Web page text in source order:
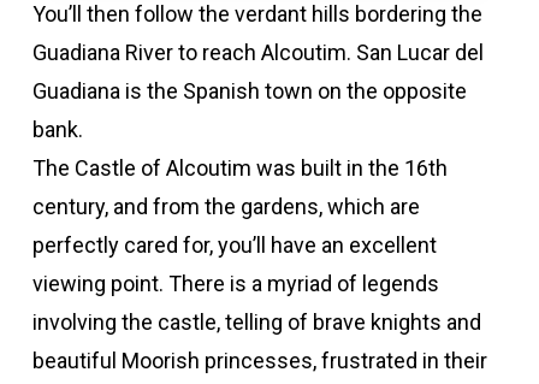
You’ll then follow the verdant hills bordering the
Guadiana River to reach Alcoutim. San Lucar del
Guadiana is the Spanish town on the opposite
bank.
The Castle of Alcoutim was built in the 16th
century, and from the gardens, which are
perfectly cared for, you’ll have an excellent
viewing point. There is a myriad of legends
involving the castle, telling of brave knights and
beautiful Moorish princesses, frustrated in their